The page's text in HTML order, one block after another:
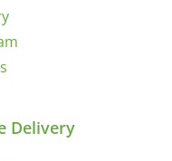
Delivery